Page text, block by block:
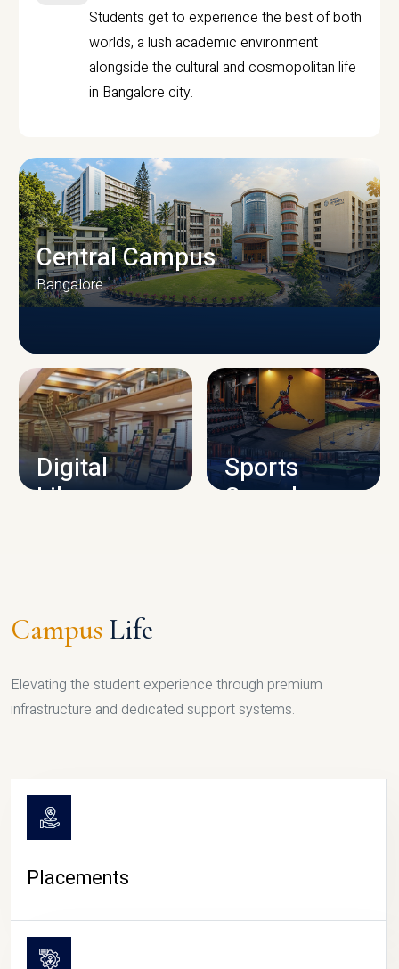
Students get to experience the best of both
worlds, a lush academic environment
alongside the cultural and cosmopolitan life
in Bangalore city.
CAMPUS INFRASTRUCTURE
Central Campus
Bangalore
Digital
Library
Sports
Complex
Campus Life
Elevating the student experience through premium
infrastructure and dedicated support systems.
Placements